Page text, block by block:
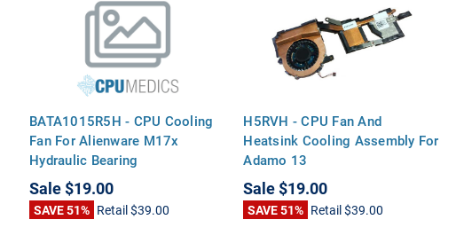
BATA1015R5H - CPU Cooling
Fan For Alienware M17x
Hydraulic Bearing
Sale$19.00
SAVE 51% Retail$39.00
H5RVH - CPU Fan And
Heatsink Cooling Assembly For
Adamo 13
Sale$19.00
SAVE 51% Retail$39.00